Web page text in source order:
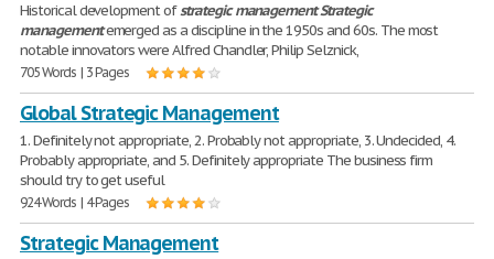
Historical development ofstrategic managementStrategic
managementemerged as a discipline in the 1950s and 60s. The most
notable innovators were Alfred Chandler, Philip Selznick,
705 Words | 3 Pages
Global Strategic Management
1. Definitely not appropriate, 2. Probably not appropriate, 3. Undecided, 4.
Probably appropriate, and 5. Definitely appropriate The business firm
should try to get useful
924 Words | 4 Pages
Strategic Management